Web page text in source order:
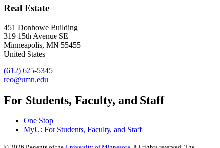
Real Estate
451 Donhowe Building
319 15th Avenue SE
Minneapolis, MN 55455
United States
(612) 625-5345
reo@umn.edu
For Students, Faculty, and Staff
One Stop
MyU: For Students, Faculty, and Staff